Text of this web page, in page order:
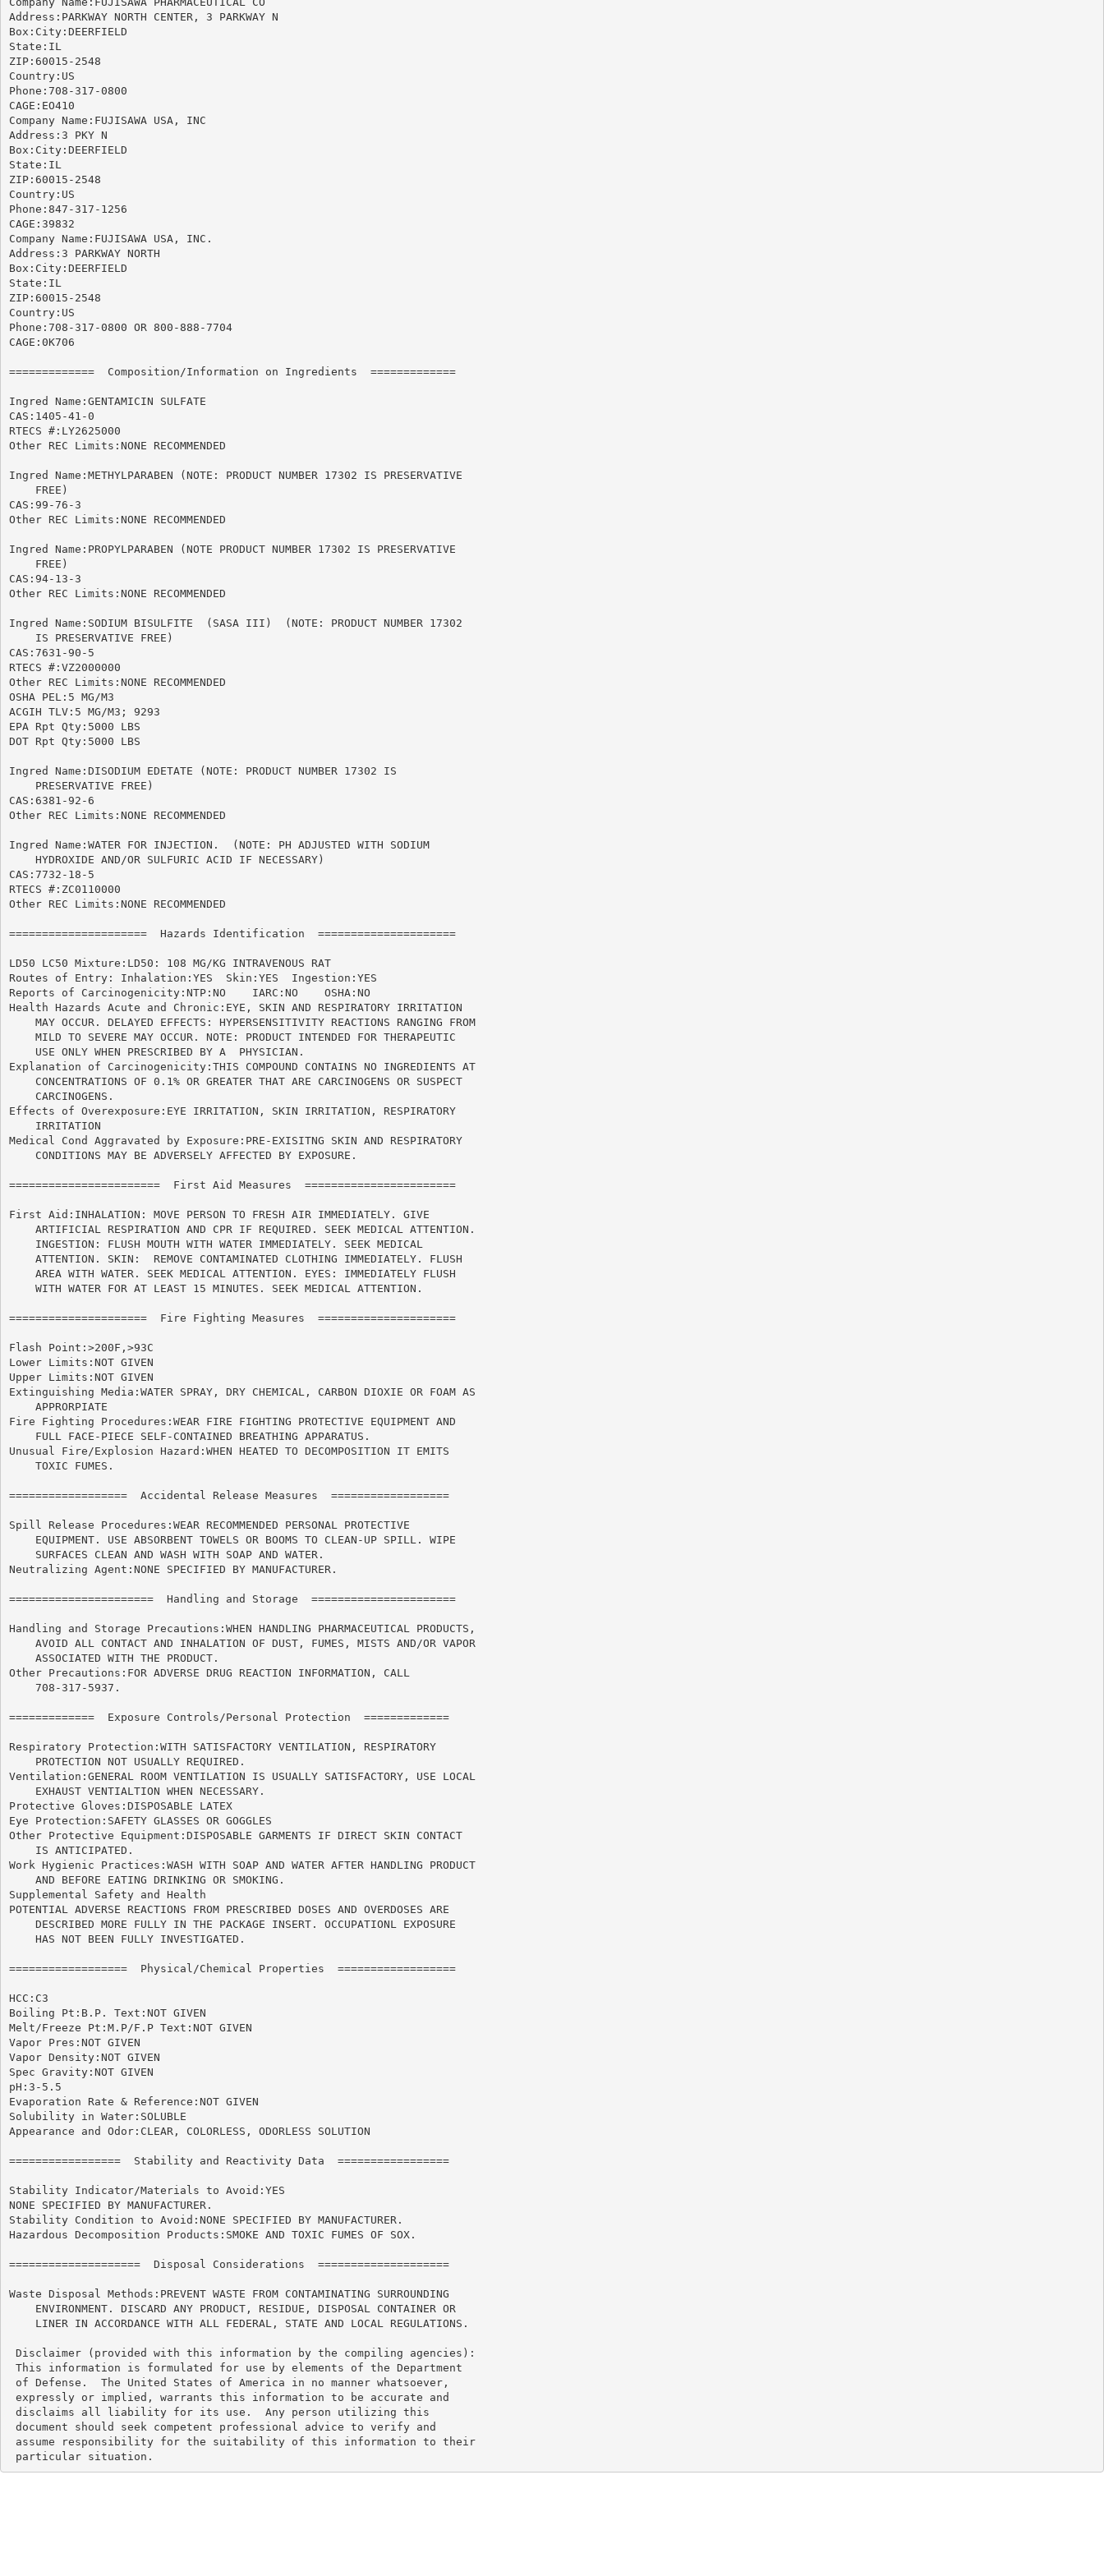
Address:PARKWAY NORTH CENTER, 3 PARKWAY N
Box:City:DEERFIELD
State:IL
ZIP:60015-2548
Country:US
Phone:708-317-0800
CAGE:EO410
Company Name:FUJISAWA USA, INC
Address:3 PKY N
Box:City:DEERFIELD
State:IL
ZIP:60015-2548
Country:US
Phone:847-317-1256
CAGE:39832
Company Name:FUJISAWA USA, INC.
Address:3 PARKWAY NORTH
Box:City:DEERFIELD
State:IL
ZIP:60015-2548
Country:US
Phone:708-317-0800 OR 800-888-7704
CAGE:0K706
=============  Composition/Information on Ingredients  =============
Ingred Name:GENTAMICIN SULFATE
CAS:1405-41-0
RTECS #:LY2625000
Other REC Limits:NONE RECOMMENDED
Ingred Name:METHYLPARABEN (NOTE: PRODUCT NUMBER 17302 IS PRESERVATIVE
    FREE)
CAS:99-76-3
Other REC Limits:NONE RECOMMENDED
Ingred Name:PROPYLPARABEN (NOTE PRODUCT NUMBER 17302 IS PRESERVATIVE
    FREE)
CAS:94-13-3
Other REC Limits:NONE RECOMMENDED
Ingred Name:SODIUM BISULFITE  (SASA III)  (NOTE: PRODUCT NUMBER 17302
    IS PRESERVATIVE FREE)
CAS:7631-90-5
RTECS #:VZ2000000
Other REC Limits:NONE RECOMMENDED
OSHA PEL:5 MG/M3
ACGIH TLV:5 MG/M3; 9293
EPA Rpt Qty:5000 LBS
DOT Rpt Qty:5000 LBS
Ingred Name:DISODIUM EDETATE (NOTE: PRODUCT NUMBER 17302 IS
    PRESERVATIVE FREE)
CAS:6381-92-6
Other REC Limits:NONE RECOMMENDED
Ingred Name:WATER FOR INJECTION.  (NOTE: PH ADJUSTED WITH SODIUM
    HYDROXIDE AND/OR SULFURIC ACID IF NECESSARY)
CAS:7732-18-5
RTECS #:ZC0110000
Other REC Limits:NONE RECOMMENDED
=====================  Hazards Identification  =====================
LD50 LC50 Mixture:LD50: 108 MG/KG INTRAVENOUS RAT
Routes of Entry: Inhalation:YES  Skin:YES  Ingestion:YES
Reports of Carcinogenicity:NTP:NO    IARC:NO	OSHA:NO
Health Hazards Acute and Chronic:EYE, SKIN AND RESPIRATORY IRRITATION
    MAY OCCUR. DELAYED EFFECTS: HYPERSENSITIVITY REACTIONS RANGING FROM
    MILD TO SEVERE MAY OCCUR. NOTE: PRODUCT INTENDED FOR THERAPEUTIC
    USE ONLY WHEN PRESCRIBED BY A  PHYSICIAN.
Explanation of Carcinogenicity:THIS COMPOUND CONTAINS NO INGREDIENTS AT
    CONCENTRATIONS OF 0.1% OR GREATER THAT ARE CARCINOGENS OR SUSPECT
    CARCINOGENS.
Effects of Overexposure:EYE IRRITATION, SKIN IRRITATION, RESPIRATORY
    IRRITATION
Medical Cond Aggravated by Exposure:PRE-EXISITNG SKIN AND RESPIRATORY
    CONDITIONS MAY BE ADVERSELY AFFECTED BY EXPOSURE.
=======================  First Aid Measures  =======================
First Aid:INHALATION: MOVE PERSON TO FRESH AIR IMMEDIATELY. GIVE
    ARTIFICIAL RESPIRATION AND CPR IF REQUIRED. SEEK MEDICAL ATTENTION.
    INGESTION: FLUSH MOUTH WITH WATER IMMEDIATELY. SEEK MEDICAL
    ATTENTION. SKIN:  REMOVE CONTAMINATED CLOTHING IMMEDIATELY. FLUSH
    AREA WITH WATER. SEEK MEDICAL ATTENTION. EYES: IMMEDIATELY FLUSH
    WITH WATER FOR AT LEAST 15 MINUTES. SEEK MEDICAL ATTENTION.
=====================  Fire Fighting Measures  =====================
Flash Point:>200F,>93C
Lower Limits:NOT GIVEN
Upper Limits:NOT GIVEN
Extinguishing Media:WATER SPRAY, DRY CHEMICAL, CARBON DIOXIE OR FOAM AS
    APPRORPIATE
Fire Fighting Procedures:WEAR FIRE FIGHTING PROTECTIVE EQUIPMENT AND
    FULL FACE-PIECE SELF-CONTAINED BREATHING APPARATUS.
Unusual Fire/Explosion Hazard:WHEN HEATED TO DECOMPOSITION IT EMITS
    TOXIC FUMES.
==================  Accidental Release Measures  ==================
Spill Release Procedures:WEAR RECOMMENDED PERSONAL PROTECTIVE
    EQUIPMENT. USE ABSORBENT TOWELS OR BOOMS TO CLEAN-UP SPILL. WIPE
    SURFACES CLEAN AND WASH WITH SOAP AND WATER.
Neutralizing Agent:NONE SPECIFIED BY MANUFACTURER.
======================	Handling and Storage  ======================
Handling and Storage Precautions:WHEN HANDLING PHARMACEUTICAL PRODUCTS,
    AVOID ALL CONTACT AND INHALATION OF DUST, FUMES, MISTS AND/OR VAPOR
    ASSOCIATED WITH THE PRODUCT.
Other Precautions:FOR ADVERSE DRUG REACTION INFORMATION, CALL
    708-317-5937.
=============  Exposure Controls/Personal Protection  =============
Respiratory Protection:WITH SATISFACTORY VENTILATION, RESPIRATORY
    PROTECTION NOT USUALLY REQUIRED.
Ventilation:GENERAL ROOM VENTILATION IS USUALLY SATISFACTORY, USE LOCAL
    EXHAUST VENTIALTION WHEN NECESSARY.
Protective Gloves:DISPOSABLE LATEX
Eye Protection:SAFETY GLASSES OR GOGGLES
Other Protective Equipment:DISPOSABLE GARMENTS IF DIRECT SKIN CONTACT
    IS ANTICIPATED.
Work Hygienic Practices:WASH WITH SOAP AND WATER AFTER HANDLING PRODUCT
    AND BEFORE EATING DRINKING OR SMOKING.
Supplemental Safety and Health
POTENTIAL ADVERSE REACTIONS FROM PRESCRIBED DOSES AND OVERDOSES ARE
    DESCRIBED MORE FULLY IN THE PACKAGE INSERT. OCCUPATIONL EXPOSURE
    HAS NOT BEEN FULLY INVESTIGATED.
==================  Physical/Chemical Properties  ==================
HCC:C3
Boiling Pt:B.P. Text:NOT GIVEN
Melt/Freeze Pt:M.P/F.P Text:NOT GIVEN
Vapor Pres:NOT GIVEN
Vapor Density:NOT GIVEN
Spec Gravity:NOT GIVEN
pH:3-5.5
Evaporation Rate & Reference:NOT GIVEN
Solubility in Water:SOLUBLE
Appearance and Odor:CLEAR, COLORLESS, ODORLESS SOLUTION
=================  Stability and Reactivity Data  =================
Stability Indicator/Materials to Avoid:YES
NONE SPECIFIED BY MANUFACTURER.
Stability Condition to Avoid:NONE SPECIFIED BY MANUFACTURER.
Hazardous Decomposition Products:SMOKE AND TOXIC FUMES OF SOX.
====================  Disposal Considerations  ====================
Waste Disposal Methods:PREVENT WASTE FROM CONTAMINATING SURROUNDING
    ENVIRONMENT. DISCARD ANY PRODUCT, RESIDUE, DISPOSAL CONTAINER OR
    LINER IN ACCORDANCE WITH ALL FEDERAL, STATE AND LOCAL REGULATIONS.
Disclaimer (provided with this information by the compiling agencies):
This information is formulated for use by elements of the Department
of Defense.  The United States of America in no manner whatsoever,
expressly or implied, warrants this information to be accurate and
disclaims all liability for its use.  Any person utilizing this
document should seek competent professional advice to verify and
assume responsibility for the suitability of this information to their